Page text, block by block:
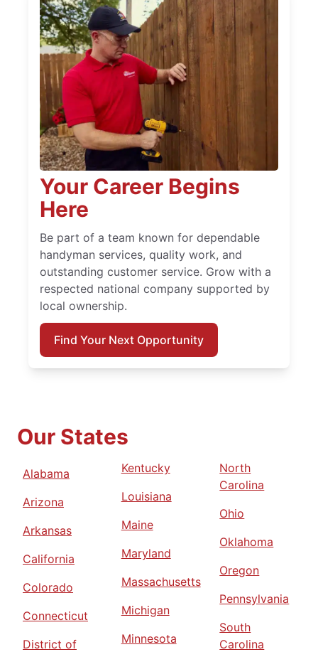
Your Career Begins
Here
Be part of a team known for dependable
handyman services, quality work, and
outstanding customer service. Grow with a
respected national company supported by
local ownership.
Find Your Next Opportunity
Our States
Alabama
Arizona
Arkansas
California
Colorado
Connecticut
District of
Kentucky
Louisiana
Maine
Maryland
Massachusetts
Michigan
Minnesota
North
Carolina
Ohio
Oklahoma
Oregon
Pennsylvania
South
Carolina